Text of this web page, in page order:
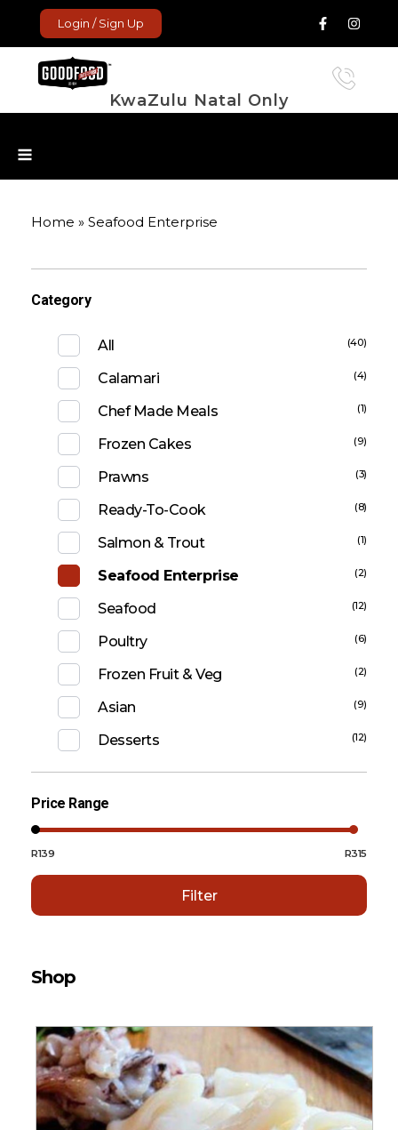
Login / Sign Up
GoodFood Enterprise KwaZulu Natal Only
Home » Seafood Enterprise
Shop
Category
All (40)
Calamari (4)
Chef Made Meals (1)
Frozen Cakes (9)
Prawns (3)
Ready-To-Cook (8)
Salmon & Trout (1)
Seafood Enterprise (2)
Seafood (12)
Poultry (6)
Frozen Fruit & Veg (2)
Asian (9)
Desserts (12)
Price Range
R139 R315
Filter